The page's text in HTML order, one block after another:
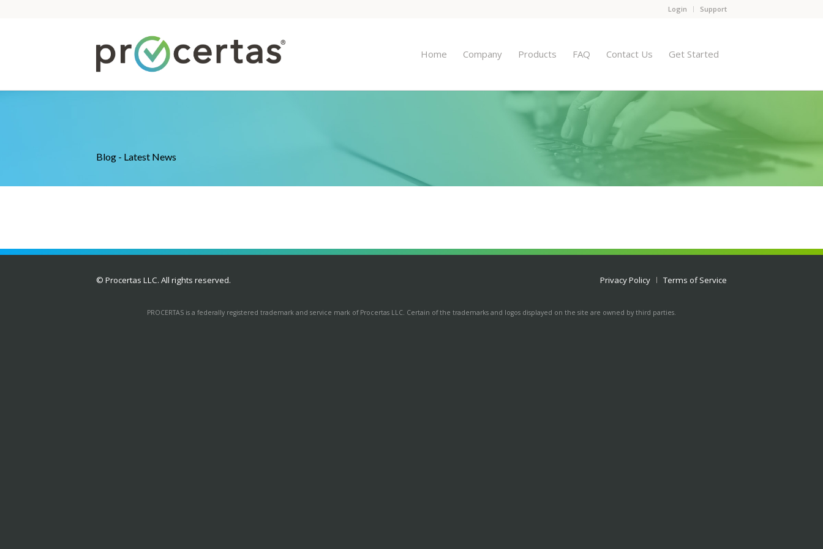
Login Support
Home Company Products FAQ Contact Us Get Started
Blog - Latest News
© Procertas LLC. All rights reserved. Privacy Policy Terms of Service
PROCERTAS is a federally registered trademark and service mark of Procertas LLC. Certain of the trademarks and logos displayed on the site are owned by third parties.